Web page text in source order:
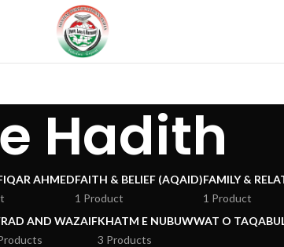
Hadith
AHMEDFAITH & BELIEF (AQAID)
1 Product
FAMILY &
1 Product
AND WAZAIFKHATM E NUBUWWAT O
3 Products